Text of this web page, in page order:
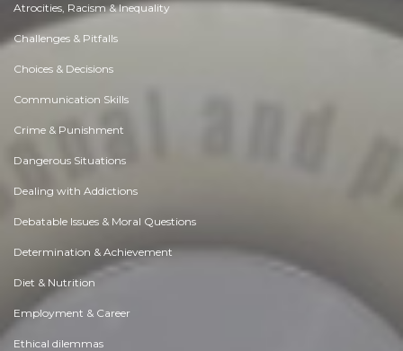
Atrocities, Racism & Inequality
Challenges & Pitfalls
Choices & Decisions
Communication Skills
Crime & Punishment
Dangerous Situations
Dealing with Addictions
Debatable Issues & Moral Questions
Determination & Achievement
Diet & Nutrition
Employment & Career
Ethical dilemmas